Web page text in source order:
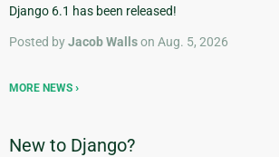
Django 6.1 has been released!
Posted byJacob Wallson Aug. 5, 2026
MORE NEWS
New to Django?